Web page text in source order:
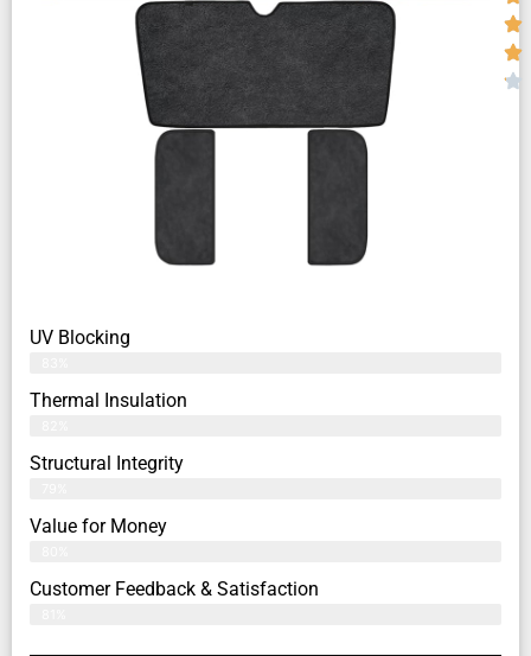
UV Blocking
Thermal Insulation
Structural Integrity
Value for Money
Customer Feedback & Satisfaction​